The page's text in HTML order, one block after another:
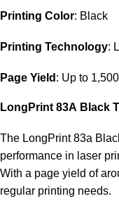
Printing Color: Black
Printing Technology:
Page Yield : Up to
LongPrint 83A Black
The LongPrint 83a
performance in laser
With a page yield of
regular printing needs.